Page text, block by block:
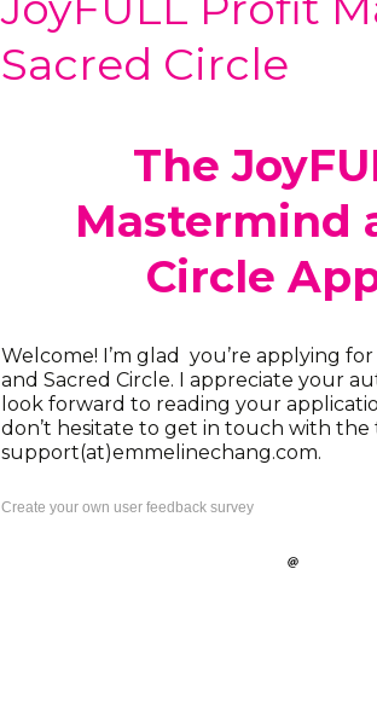
Sacred Circle
The
Mastermind
Circle
Welcome! I’m glad you’re applying
and Sacred Circle. I appreciate your
look forward to reading your
don’t hesitate to get in touch with the
support(at)emmelinechang.com.
Create your own user feedback survey